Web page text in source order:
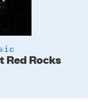
Red Rocks